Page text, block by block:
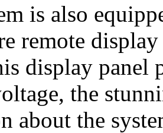
is also
remote
display panel
the
about the